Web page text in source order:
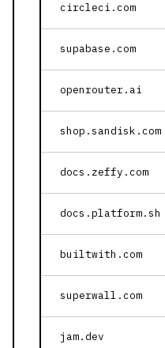
circleci.com
supabase.com
openrouter.ai
shop.sandisk.com
docs.zeffy.com
docs.platform.sh
builtwith.com
superwall.com
jam.dev